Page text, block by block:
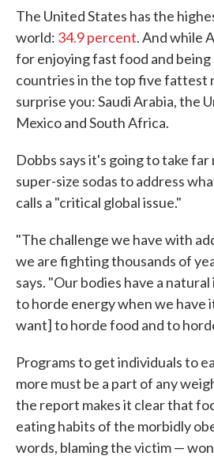
The United States has the
world: 34.9 percent. And while
for enjoying fast food and
countries in the top five fattest
surprise you: Saudi Arabia, the
Mexico and South Africa.
Dobbs says it's going to take
super-size sodas to address
calls a "critical global issue."
"The challenge we have with
we are fighting thousands of
says. "Our bodies have a
to horde energy when we have
want] to horde food and to
Programs to get individuals to
more must be a part of any
the report makes it clear that
eating habits of the morbidly
words, blaming the victim —